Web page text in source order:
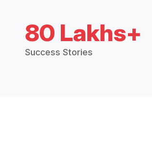
80 Lakhs+
Success Stories